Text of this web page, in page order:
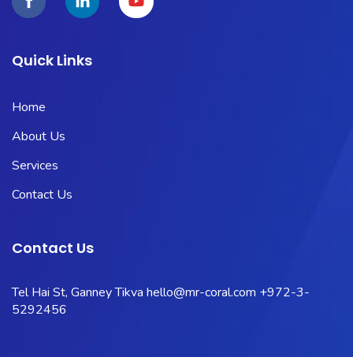
Quick Links
Home
About Us
Services
Contact Us
Contact Us
Tel Hai St, Ganney Tikva hello@mr-coral.com +972-3-
5292456